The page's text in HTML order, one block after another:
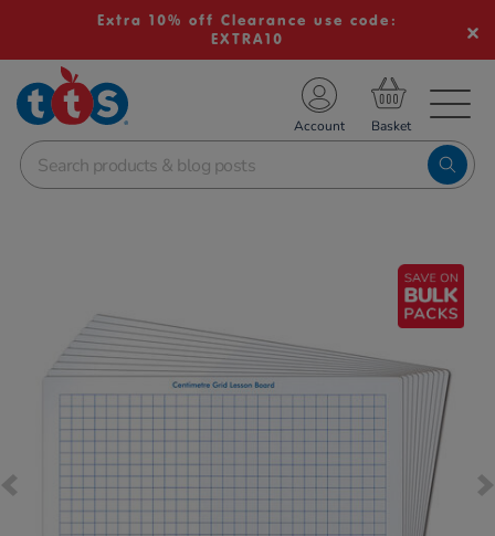
Extra 10% off Clearance use code:
EXTRA10
School Resources
Shop
Account